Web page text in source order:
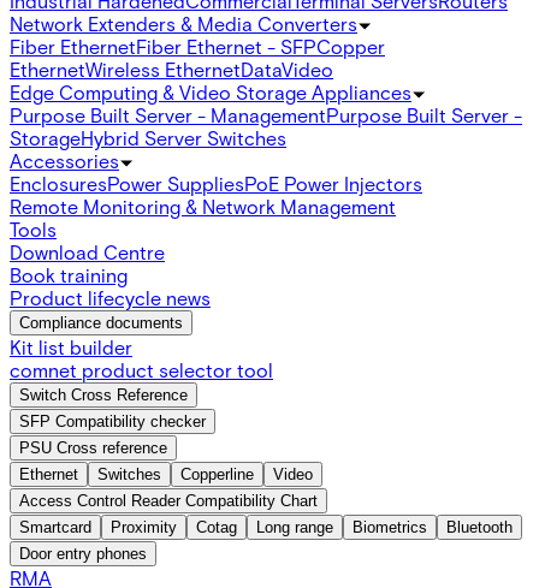
Network Extenders & Media Converters
Fiber EthernetFiber Ethernet - SFPCopper
EthernetWireless EthernetDataVideo
Edge Computing & Video Storage Appliances
Purpose Built Server - ManagementPurpose Built Server -
StorageHybrid Server Switches
Accessories
EnclosuresPower SuppliesPoE Power Injectors
Remote Monitoring & Network Management
Tools
Download Centre
Book training
Product lifecycle news
Compliance documents
Kit list builder
comnet product selector tool
Switch Cross Reference
SFP Compatibility checker
PSU Cross reference
Ethernet
Switches Copperline
Video
Access Control Reader Compatibility Chart
Smartcard
Proximity Cotag Long range Biometrics
Bluetooth
Door entry phones
RMA